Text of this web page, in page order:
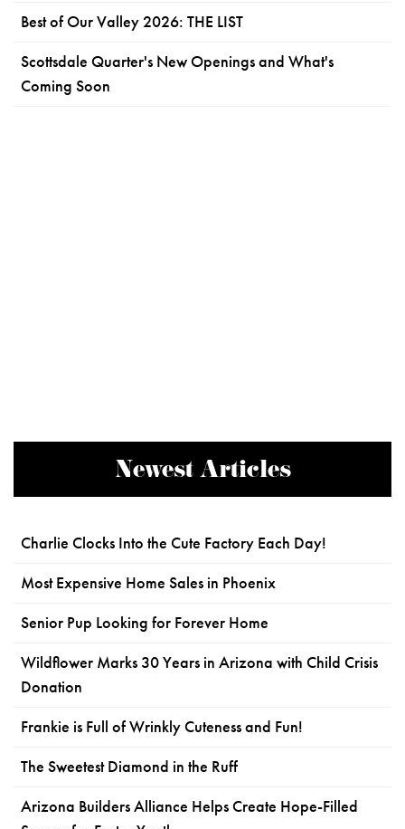
Best of Our Valley 2026: THE LIST
Scottsdale Quarter's New Openings and What's
Coming Soon
Newest Articles
Charlie Clocks Into the Cute Factory Each Day!
Most Expensive Home Sales in Phoenix
Senior Pup Looking for Forever Home
Wildflower Marks 30 Years in Arizona with Child Crisis
Donation
Frankie is Full of Wrinkly Cuteness and Fun!
The Sweetest Diamond in the Ruff
Arizona Builders Alliance Helps Create Hope-Filled